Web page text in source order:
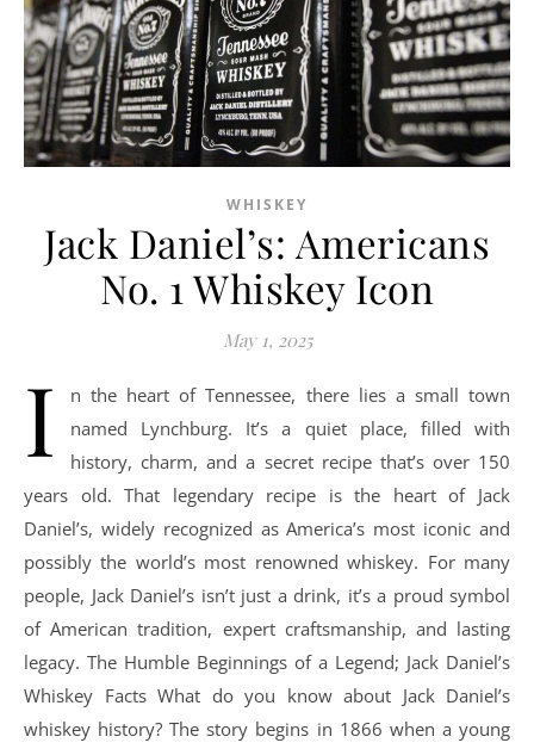
WHISKEY
Jack Daniel’s: Americans
No. 1 Whiskey Icon
May 1, 2025
I
n the heart of Tennessee, there lies a small town
named Lynchburg. It’s a quiet place, filled with
history, charm, and a secret recipe that’s over 150
years old. That legendary recipe is the heart of Jack
Daniel’s, widely recognized as America’s most iconic and
possibly the world’s most renowned whiskey. For many
people, Jack Daniel’s isn’t just a drink, it’s a proud symbol
of American tradition, expert craftsmanship, and lasting
legacy. The Humble Beginnings of a Legend; Jack Daniel’s
Whiskey Facts What do you know about Jack Daniel’s
whiskey history? The story begins in 1866 when a young